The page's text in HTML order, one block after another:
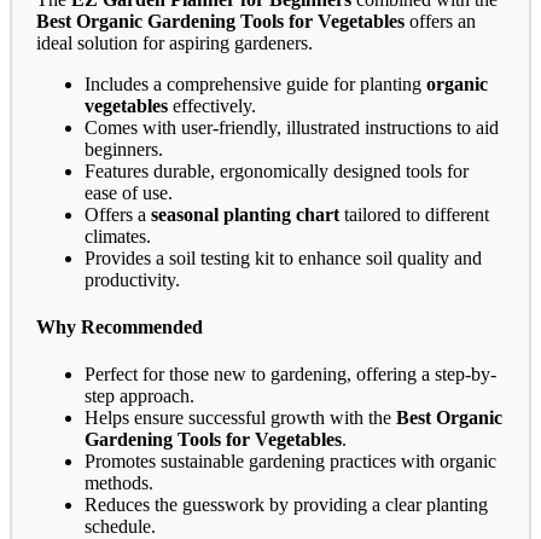
Best Organic Gardening Tools for Vegetables offers an
ideal solution for aspiring gardeners.
Includes a comprehensive guide for planting organic
vegetables effectively.
Comes with user-friendly, illustrated instructions to aid
beginners.
Features durable, ergonomically designed tools for
ease of use.
Offers a seasonal planting chart tailored to different
climates.
Provides a soil testing kit to enhance soil quality and
productivity.
Why Recommended
Perfect for those new to gardening, offering a step-by-
step approach.
Helps ensure successful growth with the Best Organic
Gardening Tools for Vegetables.
Promotes sustainable gardening practices with organic
methods.
Reduces the guesswork by providing a clear planting
schedule.